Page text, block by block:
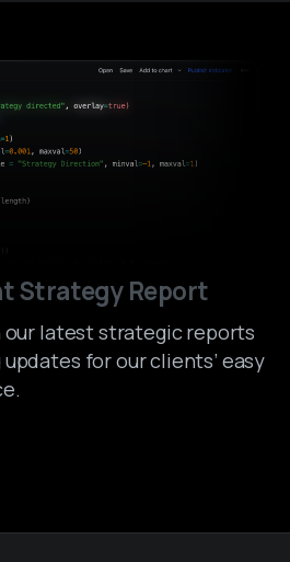
Strategy Report
our latest strategic reports
for our clients’ easy